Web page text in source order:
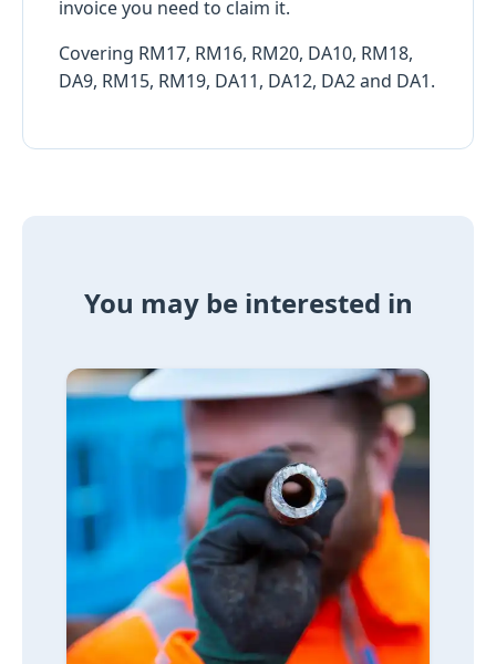
invoice you need to claim it.
Covering RM17, RM16, RM20, DA10, RM18,
DA9, RM15, RM19, DA11, DA12, DA2 and DA1.
You may be interested in